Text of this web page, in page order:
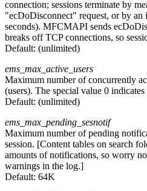
connection; sessions terminate by
"ecDoDisconnect" request, or by
seconds). MFCMAPI sends
breaks off TCP connections, so
Default: (unlimited)
ems_max_active_users
Maximum number of concurrently
(users). The special value 0
Default: (unlimited)
ems_max_pending_sesnotif
Maximum number of pending
session. [Content tables on search
amounts of notifications, so worry
warnings in the log.]
Default: 64K